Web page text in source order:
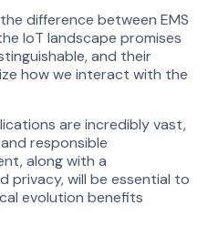
difference between EMS
IoT landscape promises
and their
how we interact with the
are incredibly vast,
responsible
along with a
privacy, will be essential to
evolution benefits